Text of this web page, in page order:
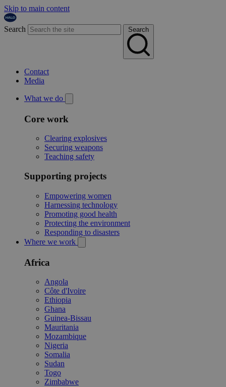
Skip to main content
Search Search
Contact
Media
What we do
Core work
Clearing explosives
Securing weapons
Teaching safety
Supporting projects
Empowering women
Harnessing technology
Promoting good health
Protecting the environment
Responding to disasters
Where we work
Africa
Angola
Côte d'Ivoire
Ethiopia
Ghana
Guinea-Bissau
Mauritania
Mozambique
Nigeria
Somalia
Sudan
Togo
Zimbabwe